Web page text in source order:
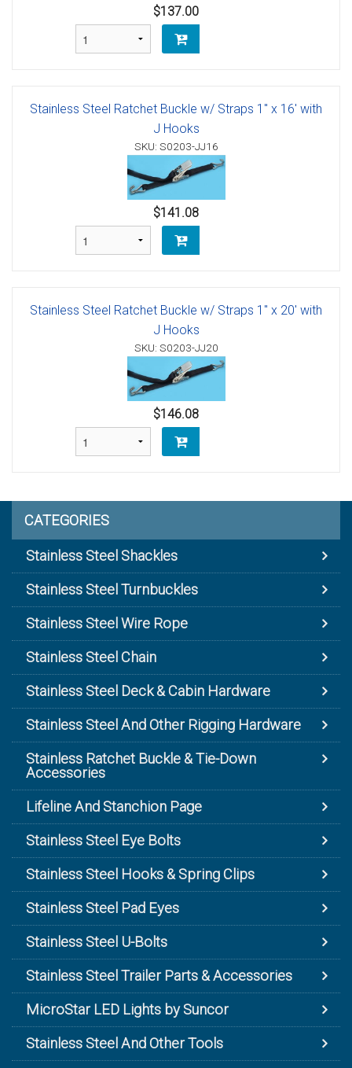
$137.00
Stainless Steel Ratchet Buckle w/ Straps 1" x 16' with
J Hooks
SKU: S0203-JJ16
$141.08
Stainless Steel Ratchet Buckle w/ Straps 1" x 20' with
J Hooks
SKU: S0203-JJ20
$146.08
CATEGORIES
Stainless Steel Shackles
Stainless Steel Turnbuckles
Stainless Steel Wire Rope
Stainless Steel Chain
Stainless Steel Deck & Cabin Hardware
Stainless Steel And Other Rigging Hardware
Stainless Ratchet Buckle & Tie-Down
Accessories
Lifeline And Stanchion Page
Stainless Steel Eye Bolts
Stainless Steel Hooks & Spring Clips
Stainless Steel Pad Eyes
Stainless Steel U-Bolts
Stainless Steel Trailer Parts & Accessories
MicroStar LED Lights by Suncor
Stainless Steel And Other Tools